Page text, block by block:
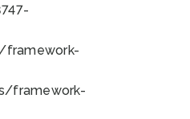
framework-
framework-